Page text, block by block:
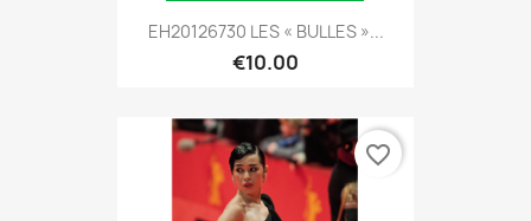
EH20126730 LES « BULLES »...
€10.00
favorite_border